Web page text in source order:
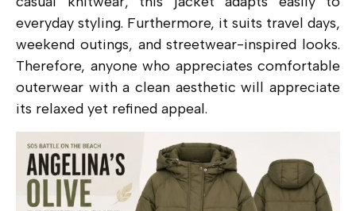
everyday styling. Furthermore, it suits travel days,
weekend outings, and streetwear-inspired looks.
Therefore, anyone who appreciates comfortable
outerwear with a clean aesthetic will appreciate
its relaxed yet refined appeal.